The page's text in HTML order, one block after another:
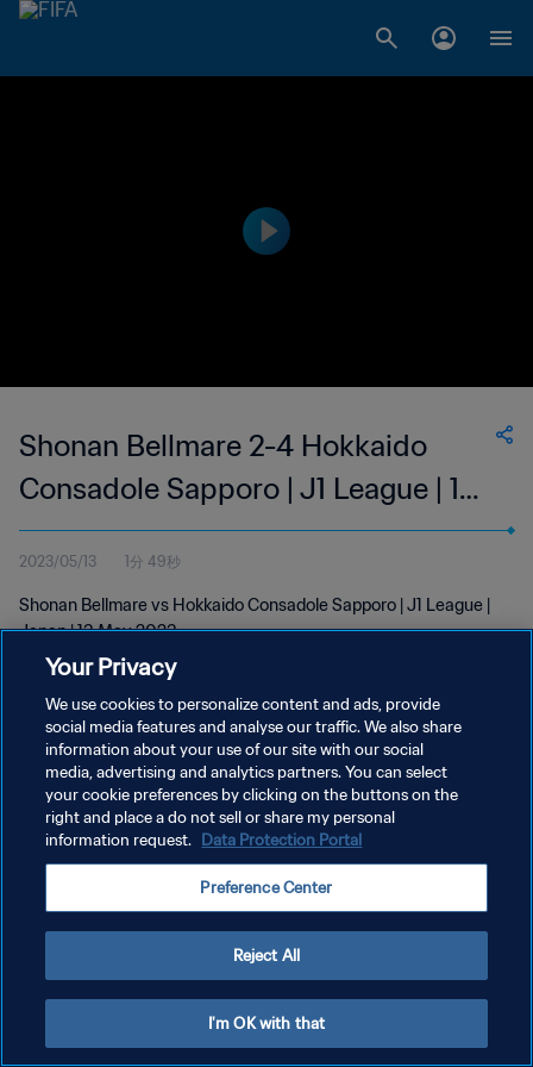
Shonan Bellmare 2-4 Hokkaido
Consadole Sapporo | J1 League | 13
May 2023
2023/05/13 1分 49秒
Shonan Bellmare vs Hokkaido Consadole Sapporo | J1 League |
Japan | 13 May 2023
プライバシーポリシー
サービス利用規約
Your Privacy
We use cookies to personalize content and ads, provide
social media features and analyse our traffic. We also share
information about your use of our site with our social
media, advertising and analytics partners. You can select
your cookie preferences by clicking on the buttons on the
right and place a do not sell or share my personal
information request. Data Protection Portal
Preference Center
Reject All
I'm OK with that